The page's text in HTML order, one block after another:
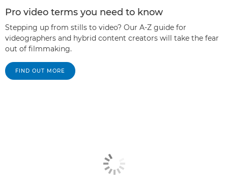
Pro video terms you need to know
Stepping up from stills to video? Our A-Z guide for
videographers and hybrid content creators will take the fear
out of filmmaking.
FIND OUT MORE